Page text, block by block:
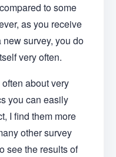
to some
as you receive
survey, you do
very often.
about very
you can easily
I find them more
other survey
see the results of